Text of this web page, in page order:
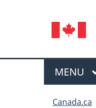
Menu
MAIN
MENU
Canada.ca